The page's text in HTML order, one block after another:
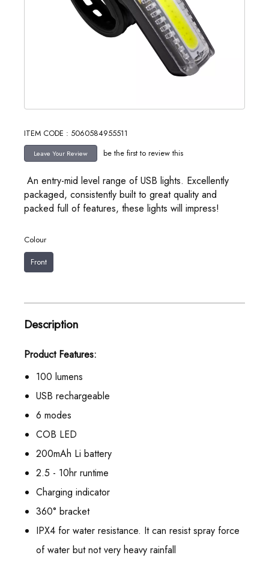
ITEM CODE : 5060584955511
be the first to review this
An entry-mid level range of USB lights. Excellently
packaged, consistently built to great quality and
packed full of features, these lights will impress!
Colour
Front
Description
Product Features:
100 lumens
USB rechargeable
6 modes
COB LED
200mAh Li battery
2.5 - 10hr runtime
Charging indicator
360° bracket
IPX4 for water resistance. It can resist spray force
of water but not very heavy rainfall